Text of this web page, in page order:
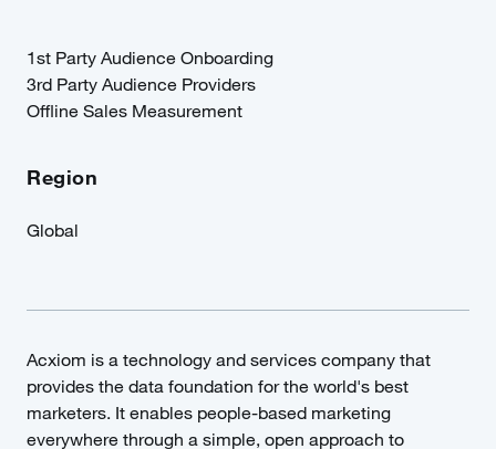
1st Party Audience Onboarding
3rd Party Audience Providers
Offline Sales Measurement
Region
Global
Acxiom is a technology and services company that
provides the data foundation for the world's best
marketers. It enables people-based marketing
everywhere through a simple, open approach to